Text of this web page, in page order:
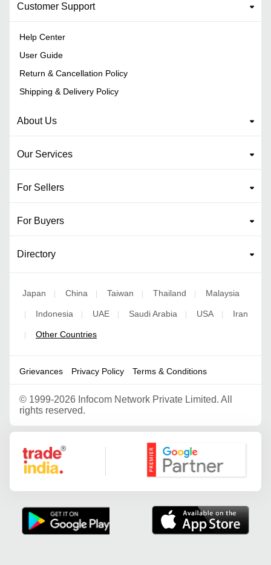
Customer Support
Help Center
User Guide
Return & Cancellation Policy
Shipping & Delivery Policy
About Us
Our Services
For Sellers
For Buyers
Directory
Japan | China | Taiwan | Thailand | Malaysia
| Indonesia | UAE | Saudi Arabia | USA | Iran
| Other Countries
Grievances Privacy Policy Terms & Conditions
© 1999-2026 Infocom Network Private Limited. All
rights reserved.
Google Partner